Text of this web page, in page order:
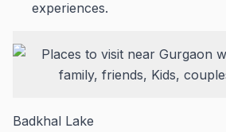
experiences.
Badkhal Lake